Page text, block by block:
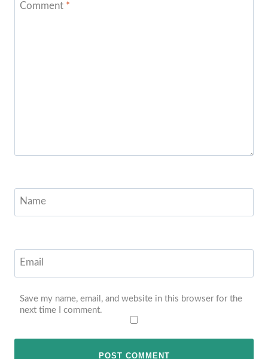
Comment *
Name
Email
Save my name, email, and website in this browser for the
next time I comment.